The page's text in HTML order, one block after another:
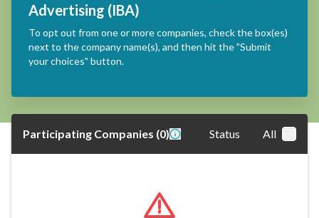
Advertising (IBA)
To opt out from one or more companies, check the box(es)
next to the company name(s), and then hit the "Submit
your choices" button.
Participating Companies (0) Status All